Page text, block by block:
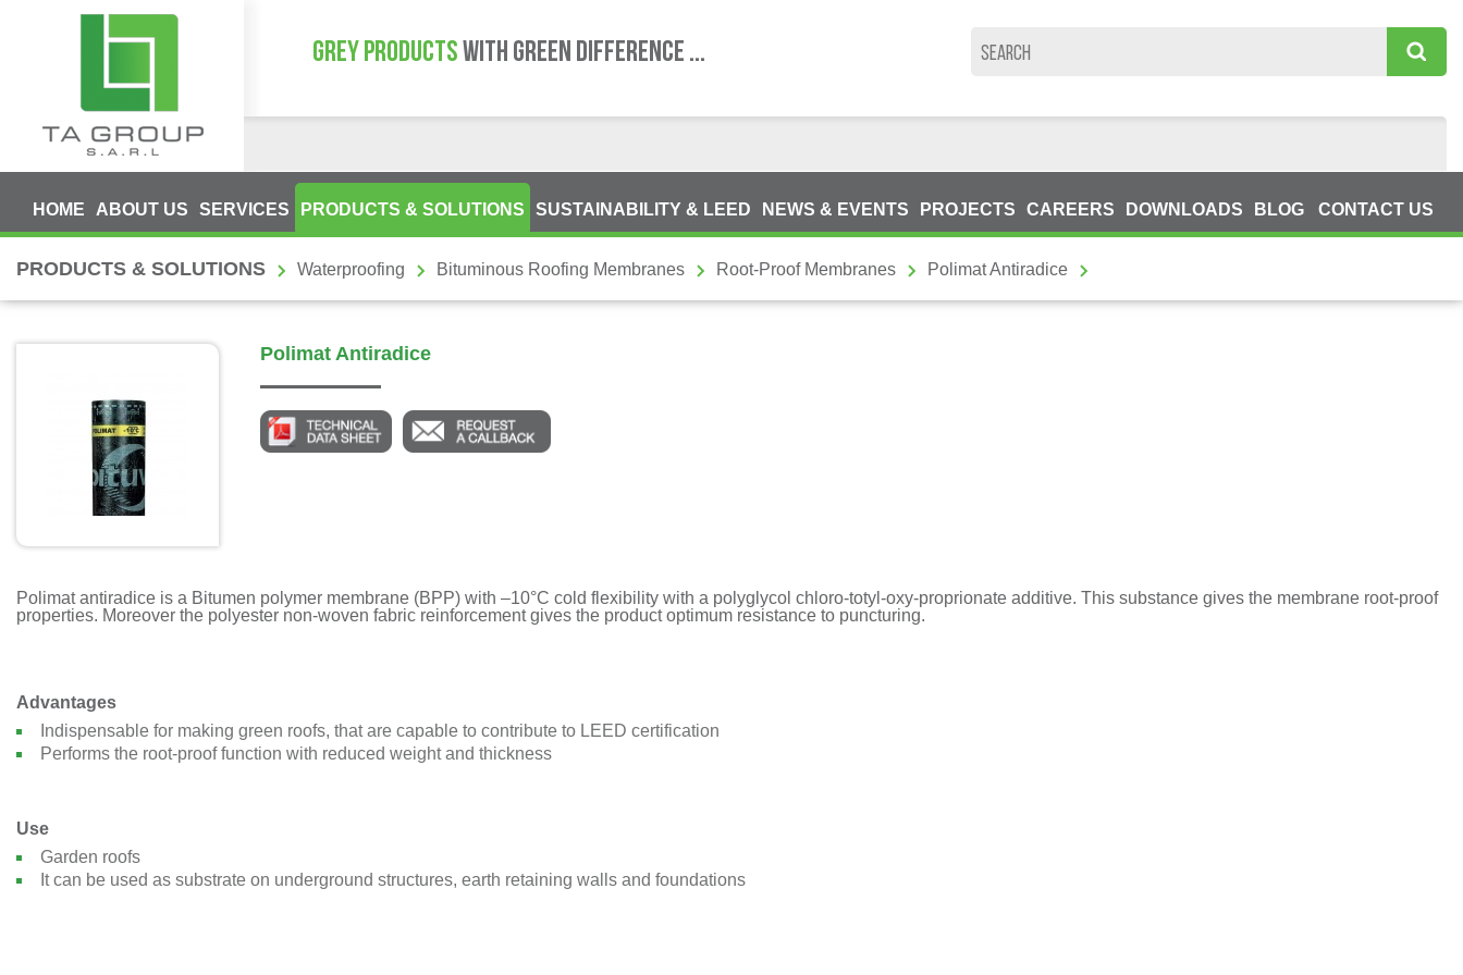
GREY PRODUCTSWITH GREEN DIFFERENCE ...
HOME ABOUT US SERVICES PRODUCTS & SOLUTIONS SUSTAINABILITY & LEED NEWS & EVENTS PROJECTS CAREERS DOWNLOADS BLOG CONTACT US
PRODUCTS & SOLUTIONS Waterproofing Bituminous Roofing Membranes Root-Proof Membranes Polimat Antiradice
Polimat Antiradice
Polimat antiradice is a Bitumen polymer membrane (BPP) with –10°C cold flexibility with a polyglycol chloro-totyl-oxy-proprionate additive. This substance gives the membrane root-proof
properties. Moreover the polyester non-woven fabric reinforcement gives the product optimum resistance to puncturing.
Advantages
Indispensable for making green roofs, that are capable to contribute to LEED certification
Performs the root-proof function with reduced weight and thickness
Use
Garden roofs
It can be used as substrate on underground structures, earth retaining walls and foundations